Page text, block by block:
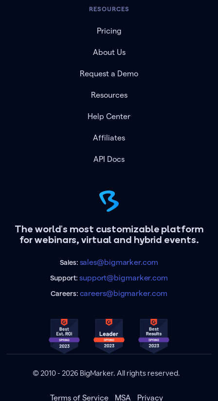
The world's most customizable platform
for webinars, virtual and hybrid events.
Sales: sales@bigmarker.com
Support:support@bigmarker.com
Careers: careers@bigmarker.com
RESOURCES
Pricing
About Us
Request a Demo
Resources
Help Center
Affiliates
API Docs
© 2010 - 2026 BigMarker. All rights reserved.
Terms of Service MSA Privacy